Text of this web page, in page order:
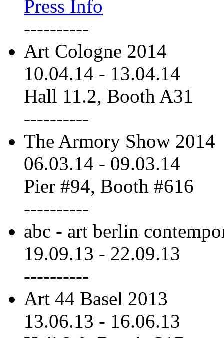
Press Info
----------
Art Cologne 2014
10.04.14 - 13.04.14
Hall 11.2, Booth A31
----------
The Armory Show 2014
06.03.14 - 09.03.14
Pier #94, Booth #616
----------
abc - art berlin
19.09.13 - 22.09.13
----------
Art 44 Basel 2013
13.06.13 - 16.06.13